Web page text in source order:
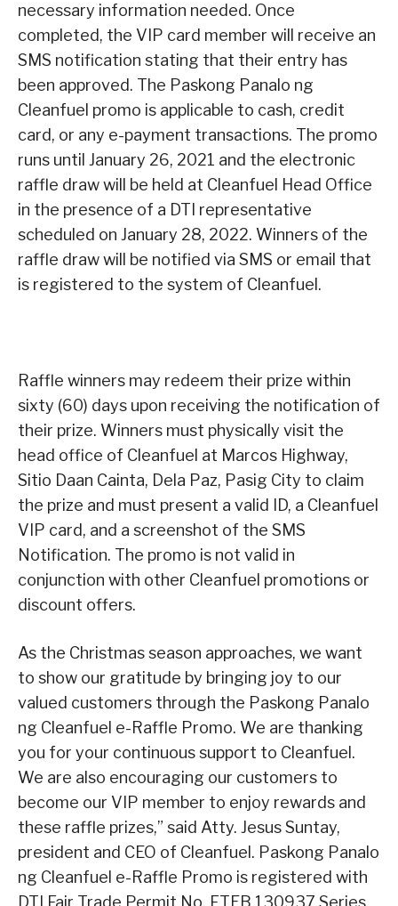
necessary information needed. Once
completed, the VIP card member will receive an
SMS notification stating that their entry has
been approved. The Paskong Panalo ng
Cleanfuel promo is applicable to cash, credit
card, or any e-payment transactions. The promo
runs until January 26, 2021 and the electronic
raffle draw will be held at Cleanfuel Head Office
in the presence of a DTI representative
scheduled on January 28, 2022. Winners of the
raffle draw will be notified via SMS or email that
is registered to the system of Cleanfuel.
Raffle winners may redeem their prize within
sixty (60) days upon receiving the notification of
their prize. Winners must physically visit the
head office of Cleanfuel at Marcos Highway,
Sitio Daan Cainta, Dela Paz, Pasig City to claim
the prize and must present a valid ID, a Cleanfuel
VIP card, and a screenshot of the SMS
Notification. The promo is not valid in
conjunction with other Cleanfuel promotions or
discount offers.
As the Christmas season approaches, we want
to show our gratitude by bringing joy to our
valued customers through the Paskong Panalo
ng Cleanfuel e-Raffle Promo. We are thanking
you for your continuous support to Cleanfuel.
We are also encouraging our customers to
become our VIP member to enjoy rewards and
these raffle prizes,” said Atty. Jesus Suntay,
president and CEO of Cleanfuel. Paskong Panalo
ng Cleanfuel e-Raffle Promo is registered with
DTI Fair Trade Permit No. FTEB 130937 Series